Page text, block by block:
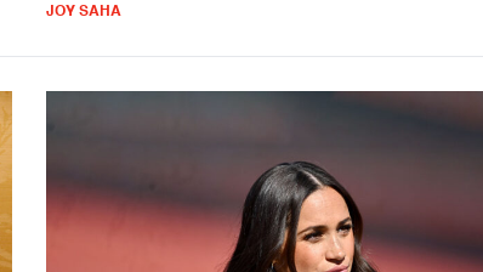
JOY SAHA